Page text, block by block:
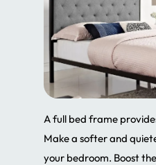
A full bed frame
Make a softer and
your bedroom. Boost